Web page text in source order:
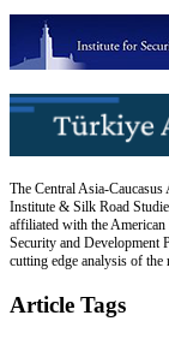
The Central Asia-
Institute & Silk Road
affiliated with the
Security and Development
cutting edge analysis of the
Article Tags